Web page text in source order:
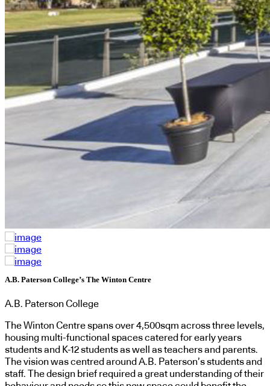
A.B. Paterson College’s The Winton Centre
A.B. Paterson College
The Winton Centre spans over 4,500sqm across three levels,
housing multi-functional spaces catered for early years
students and K-12 students as well as teachers and parents.
The vision was centred around A.B. Paterson’s students and
staff. The design brief required a great understanding of their